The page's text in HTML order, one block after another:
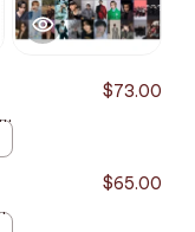
$73.00
$65.00